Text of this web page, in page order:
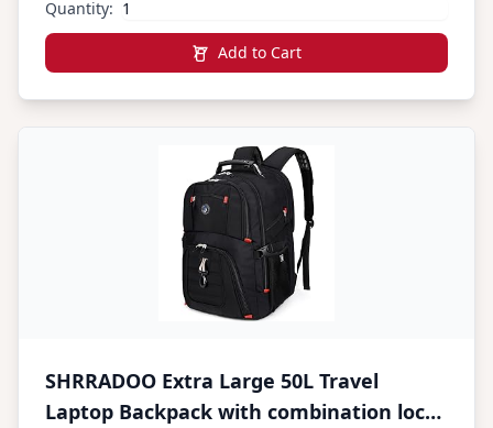
Book Bag, Grey
Quantity:
Add to Cart
SHRRADOO Extra Large 50L Travel
Laptop Backpack with combination lock,